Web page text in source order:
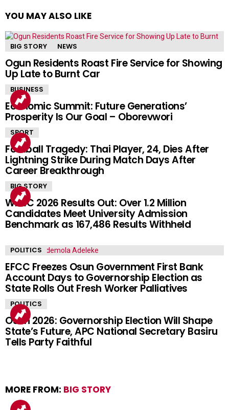
YOU MAY ALSO LIKE
BIG STORY NEWS
Ogun Residents Roast Fire Service for Showing
Up Late to Burnt Car
BUSINESS
Economic Summit: Future Generations’
Prosperity Is Our Goal – Oborevwori
SPORT
Football Tragedy: Thai Player, 24, Dies After
Lightning Strike During Match Days After
Career Breakthrough
BIG STORY
WAEC 2026 Results Out: Over 1.2 Million
Candidates Meet University Admission
Benchmark as 167,486 Results Withheld
POLITICS
EFCC Freezes Osun Government First Bank
Account Days to Governorship Election as
State Rolls Out Fresh Worker Palliatives
POLITICS
Osun 2026: Governorship Election Will Shape
State’s Future, APC National Secretary Basiru
Tells Party Faithful
MORE FROM: BIG STORY